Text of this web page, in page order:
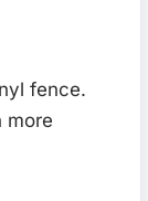
fence.
more